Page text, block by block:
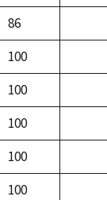
86
100
100
100
100
100